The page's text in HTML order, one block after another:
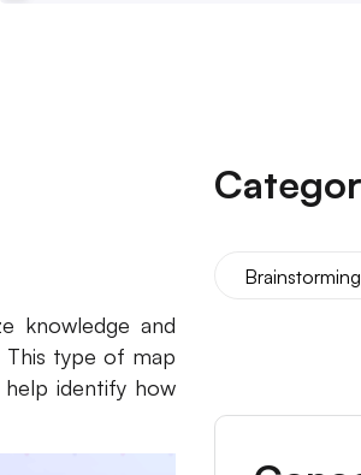
knowledge and
This type of map
identify how
Brainstorming